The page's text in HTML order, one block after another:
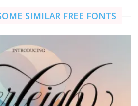
SIMILAR FREE FONTS